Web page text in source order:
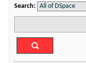
Search: